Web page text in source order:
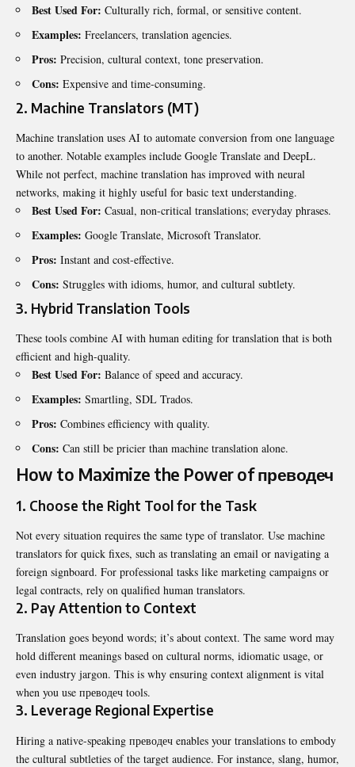
Best Used For: Culturally rich, formal, or sensitive content.
Examples: Freelancers, translation agencies.
Pros: Precision, cultural context, tone preservation.
Cons: Expensive and time-consuming.
2. Machine Translators (MT)
Machine translation uses AI to automate conversion from one language
to another. Notable examples include Google Translate and DeepL.
While not perfect, machine translation has improved with neural
networks, making it highly useful for basic text understanding.
Best Used For: Casual, non-critical translations; everyday phrases.
Examples: Google Translate, Microsoft Translator.
Pros: Instant and cost-effective.
Cons: Struggles with idioms, humor, and cultural subtlety.
3. Hybrid Translation Tools
These tools combine AI with human editing for translation that is both
efficient and high-quality.
Best Used For: Balance of speed and accuracy.
Examples: Smartling, SDL Trados.
Pros: Combines efficiency with quality.
Cons: Can still be pricier than machine translation alone.
How to Maximize the Power of преводеч
1. Choose the Right Tool for the Task
Not every situation requires the same type of translator. Use machine
translators for quick fixes, such as translating an email or navigating a
foreign signboard. For professional tasks like marketing campaigns or
legal contracts, rely on qualified human translators.
2. Pay Attention to Context
Translation goes beyond words; it’s about context. The same word may
hold different meanings based on cultural norms, idiomatic usage, or
even industry jargon. This is why ensuring context alignment is vital
when you use преводеч tools.
3. Leverage Regional Expertise
Hiring a native-speaking преводеч enables your translations to embody
the cultural subtleties of the target audience. For instance, slang, humor,